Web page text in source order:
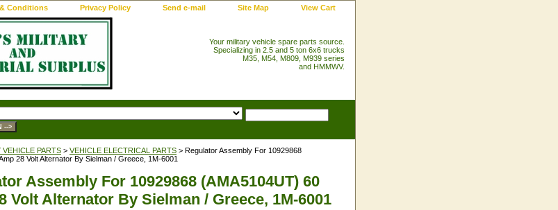
Conditions Privacy Policy Send e-mail Site Map View Cart
Your military vehicle spare parts source.
Specializing in 2.5 and 5 ton 6x6 trucks
M35, M54, M809, M939 series
and HMMWV.
VEHICLE PARTS > VEHICLE ELECTRICAL PARTS > Regulator Assembly For 10929868
28 Volt Alternator By Sielman / Greece, 1M-6001
Assembly For 10929868 (AMA5104UT) 60
Volt Alternator By Sielman / Greece, 1M-6001